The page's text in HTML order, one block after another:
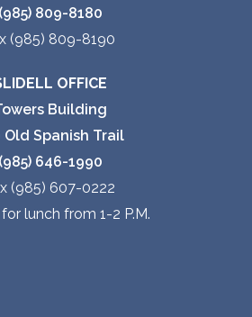
(985) 809-8180
(985) 809-8190
OFFICE
Building
Old Spanish Trail
(985) 646-1990
(985) 607-0222
lunch from 1-2 P.M.